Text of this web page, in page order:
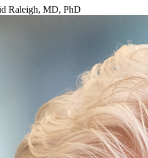
Raleigh, MD, PhD